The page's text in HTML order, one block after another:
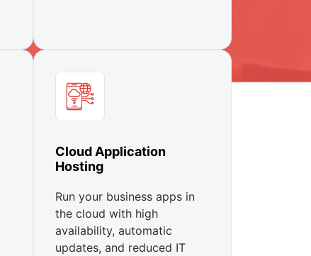
Cloud Application
Hosting
Run your business apps in
the cloud with high
availability, automatic
updates, and reduced IT